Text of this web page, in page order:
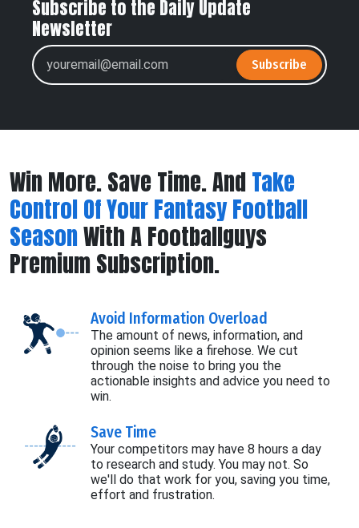
Subscribe to the Daily Update
Newsletter
Subscribe
Win More. Save Time. AndTake
Control Of Your Fantasy Football
SeasonWith A Footballguys
Premium Subscription.
Avoid Information Overload
The amount of news, information, and
opinion seems like a firehose. We cut
through the noise to bring you the
actionable insights and advice you need to
win.
Save Time
Your competitors may have 8 hours a day
to research and study. You may not. So
we'll do that work for you, saving you time,
effort and frustration.